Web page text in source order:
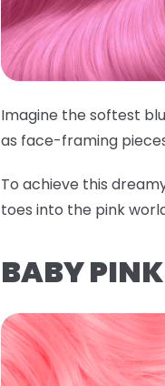
Imagine the softest
as face-framing
To achieve this
toes into the pink
BABY